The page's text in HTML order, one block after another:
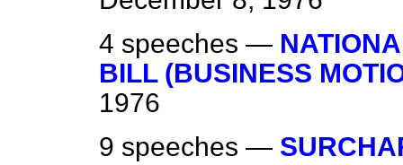
4 speeches —
BILL (BUSINESS
1976
9 speeches —